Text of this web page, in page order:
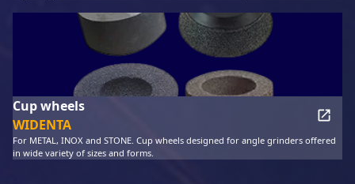
Cup wheels
WIDENTA
For METAL, INOX and STONE. Cup wheels designed for angle grinders offered
in wide variety of sizes and forms.